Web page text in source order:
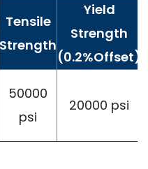
Tensile
Strength
Yield
Strength
(0.2%Offset)
50000
psi
20000 psi